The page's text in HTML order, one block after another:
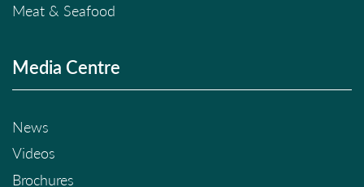
Meat & Seafood
Media Centre
News
Videos
Brochures